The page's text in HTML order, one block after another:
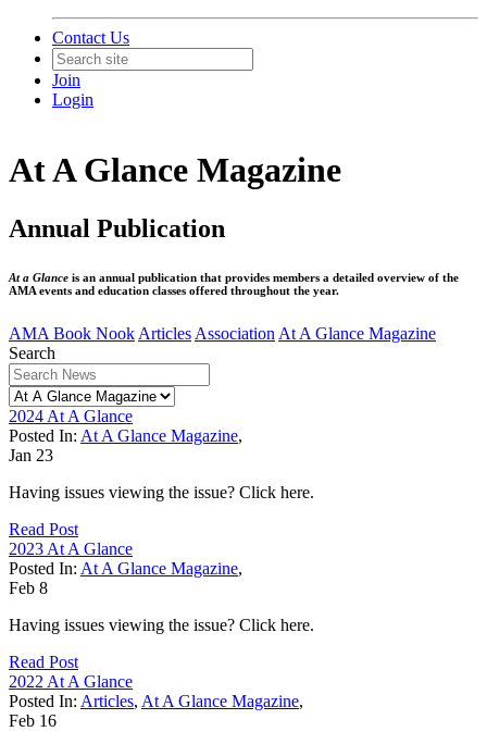
Contact Us
Join
Login
At A Glance Magazine
Annual Publication
At a Glance is an annual publication that provides members a detailed overview of the
AMA events and education classes offered throughout the year.
AMA Book Nook Articles Association At A Glance Magazine
Search
2024 At A Glance
Posted In: At A Glance Magazine,
Jan 23
Having issues viewing the issue? Click here.
Read Post
2023 At A Glance
Posted In: At A Glance Magazine,
Feb 8
Having issues viewing the issue? Click here.
Read Post
2022 At A Glance
Posted In: Articles, At A Glance Magazine,
Feb 16